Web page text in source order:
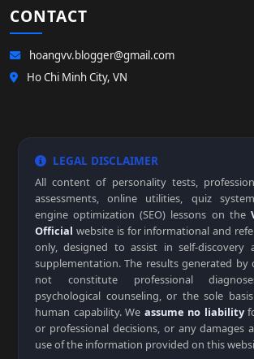
CONTACT
hoangvv.blogger@gmail.com
Ho Chi Minh City, VN
LEGAL DISCLAIMER
All content of personality tests,
assessments, online utilities, quiz
engine optimization (SEO) lessons on the
Official website is for informational and
only, designed to assist in self-discovery
supplementation. The results generated by
not constitute professional
psychological counseling, or the sole
human capability. We assume no liability
or professional decisions, or any damages
use of the information provided on this